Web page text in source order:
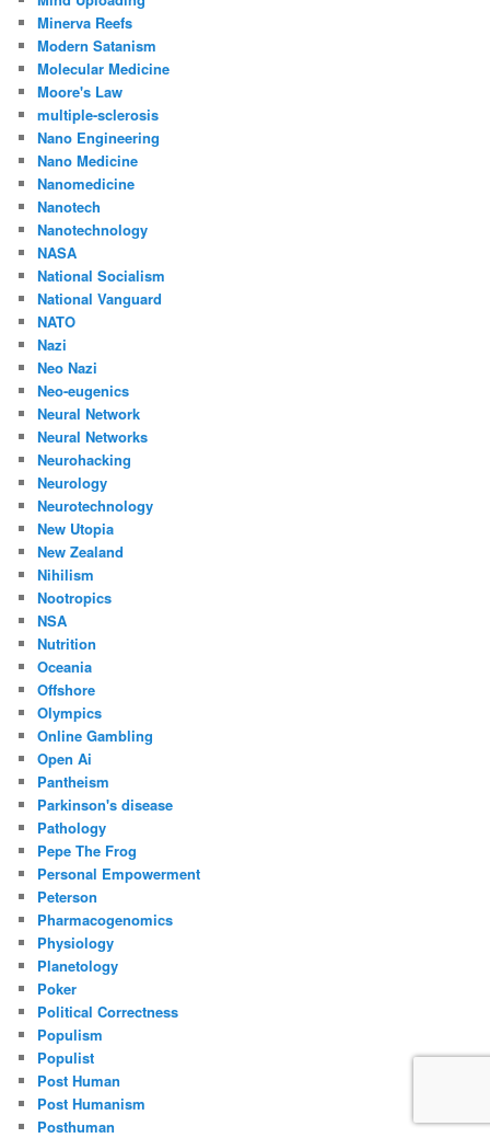
Minerva Reefs
Modern Satanism
Molecular Medicine
Moore's Law
multiple-sclerosis
Nano Engineering
Nano Medicine
Nanomedicine
Nanotech
Nanotechnology
NASA
National Socialism
National Vanguard
NATO
Nazi
Neo Nazi
Neo-eugenics
Neural Network
Neural Networks
Neurohacking
Neurology
Neurotechnology
New Utopia
New Zealand
Nihilism
Nootropics
NSA
Nutrition
Oceania
Offshore
Olympics
Online Gambling
Open Ai
Pantheism
Parkinson's disease
Pathology
Pepe The Frog
Personal Empowerment
Peterson
Pharmacogenomics
Physiology
Planetology
Poker
Political Correctness
Populism
Populist
Post Human
Post Humanism
Posthuman